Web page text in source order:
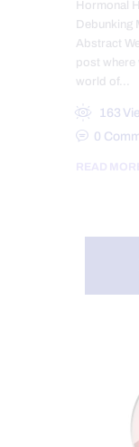
Hormonal
Debunking
Abstract
post where
world of…
163
0
READ